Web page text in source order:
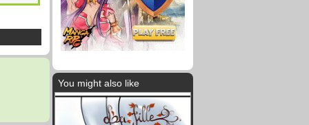
You might also like